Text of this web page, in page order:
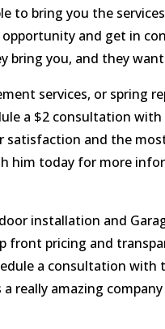
to bring you the
and get in
bring you, and they
services, or spring
a $2 consultation
and the
today for more
installation and
front pricing and
a consultation
really amazing